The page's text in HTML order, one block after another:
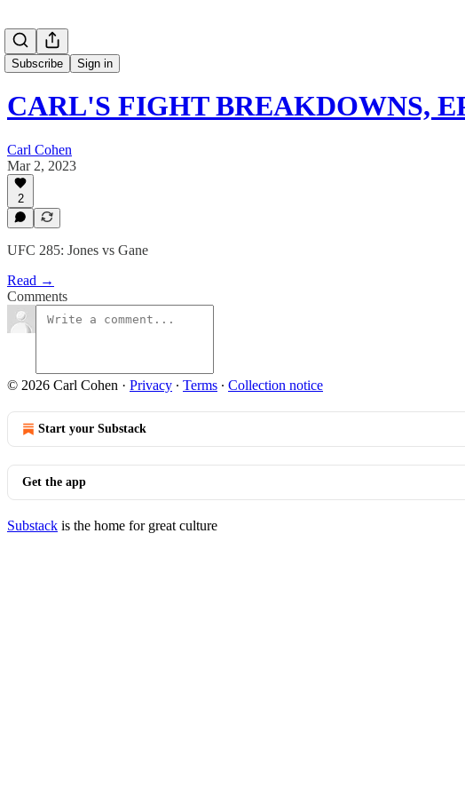
Subscribe Sign in
CARL'S FIGHT BREAKDOWNS,
Carl Cohen
Mar 2, 2023
2
UFC 285: Jones vs Gane
Read →
Comments
© 2026 Carl Cohen · Privacy ∙ Terms ∙ Collection notice
Start your Substack
Get the app
Substack is the home for great culture